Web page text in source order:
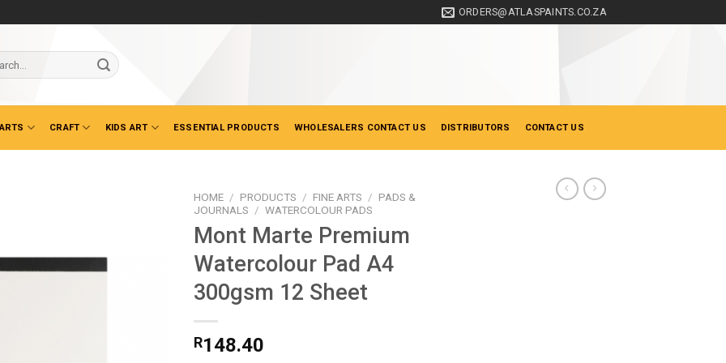
ORDERS@ATLASPAINTS.CO.ZA
CRAFT KIDS ART ESSENTIAL PRODUCTS WHOLESALERS CONTACT US DISTRIBUTORS CONTACT US
HOME / PRODUCTS / FINE ARTS / PADS &
JOURNALS / WATERCOLOUR PADS
Mont Marte Premium
Watercolour Pad A4
300gsm 12 Sheet
R148.40